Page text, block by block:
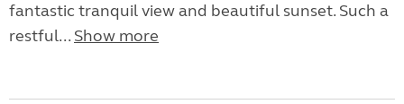
fantastic tranquil view and beautiful sunset. Such a
restful... Show more